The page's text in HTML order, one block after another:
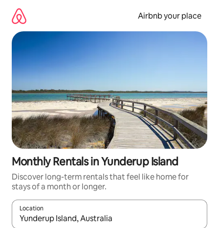
content
Airbnb your place
Monthly Rentals in Yunderup Island
Discover long-term rentals that feel like home for
stays of a month or longer.
Location
When results are available, navigate with up and down arrow